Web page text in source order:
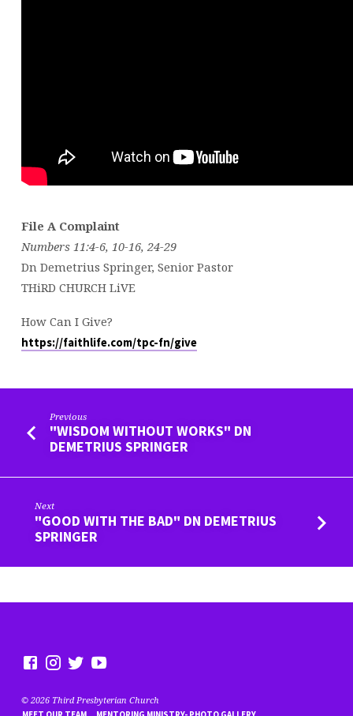
File A Complaint
Numbers 11:4-6, 10-16, 24-29
Dn Demetrius Springer, Senior Pastor
THiRD CHURCH LiVE
How Can I Give?
https://faithlife.com/tpc-fn/give
Previous
"WISDOM WITHOUT WORKS" DN
DEMETRIUS SPRINGER
Next
"GOOD WITH THE BAD" DN DEMETRIUS
SPRINGER
© 2026 Third Presbyterian Church